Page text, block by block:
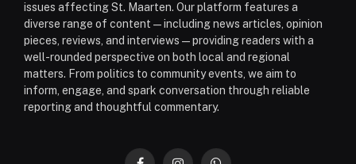
issues affecting St. Maarten. Our platform features a
diverse range of content—including news articles, opinion
pieces, reviews, and interviews—providing readers with a
well-rounded perspective on both local and regional
matters. From politics to community events, we aim to
inform, engage, and spark conversation through reliable
reporting and thoughtful commentary.